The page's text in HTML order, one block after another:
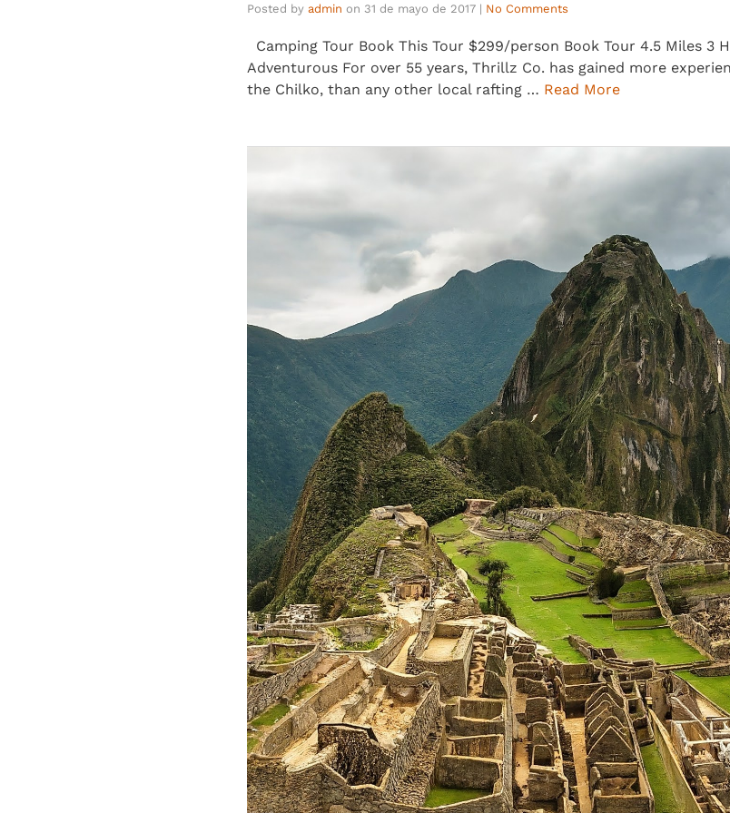
Posted by admin on 31 de mayo de 2017 | No Comments
Camping Tour Book This Tour $299/person Book Tour 4.5 Miles 3
Adventurous For over 55 years, Thrillz Co. has gained more
the Chilko, than any other local rafting … Read More